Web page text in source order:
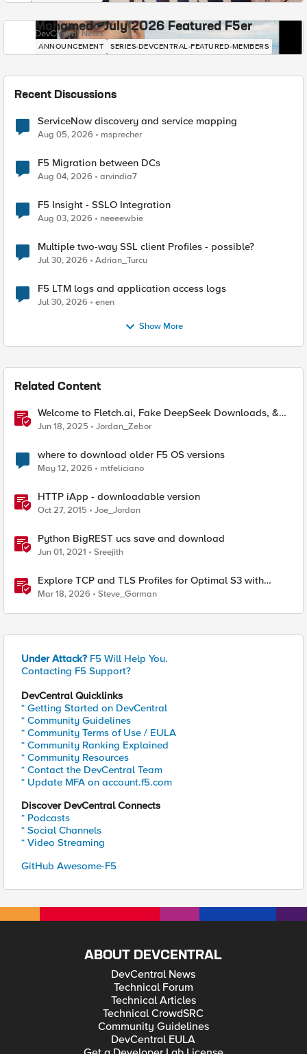
Mohamed - July 2026 Featured F5er
DevCentral News
ANNOUNCEMENT SERIES-DEVCENTRAL-FEATURED-MEMBERS
Recent Discussions
ServiceNow discovery and service mapping
Aug 05, 2026 msprecher
F5 Migration between DCs
Aug 04, 2026 arvindia7
F5 Insight - SSLO Integration
Aug 03, 2026 neeeewbie
Multiple two-way SSL client Profiles - possible?
Jul 30, 2026 Adrian_Turcu
F5 LTM logs and application access logs
Jul 30, 2026 enen
Show More
Related Content
Welcome to Fletch.ai, Fake DeepSeek Downloads, &
Operation Secure
Jun 18, 2025 Jordan_Zebor
where to download older F5 OS versions
May 12, 2026 mtfeliciano
HTTP iApp - downloadable version
Oct 27, 2015 Joe_Jordan
Python BigREST ucs save and download
Jun 01, 2021 Sreejith
Explore TCP and TLS Profiles for Optimal S3 with
MinIO Clusters
Mar 18, 2026 Steve_Gorman
Under Attack? F5 Will Help You.
Contacting F5 Support?
DevCentral Quicklinks
* Getting Started on DevCentral
* Community Guidelines
* Community Terms of Use / EULA
* Community Ranking Explained
* Community Resources
* Contact the DevCentral Team
* Update MFA on account.f5.com
Discover DevCentral Connects
* Podcasts
* Social Channels
* Video Streaming
GitHub Awesome-F5
ABOUT DEVCENTRAL
DevCentral News
Technical Forum
Technical Articles
Technical CrowdSRC
Community Guidelines
DevCentral EULA